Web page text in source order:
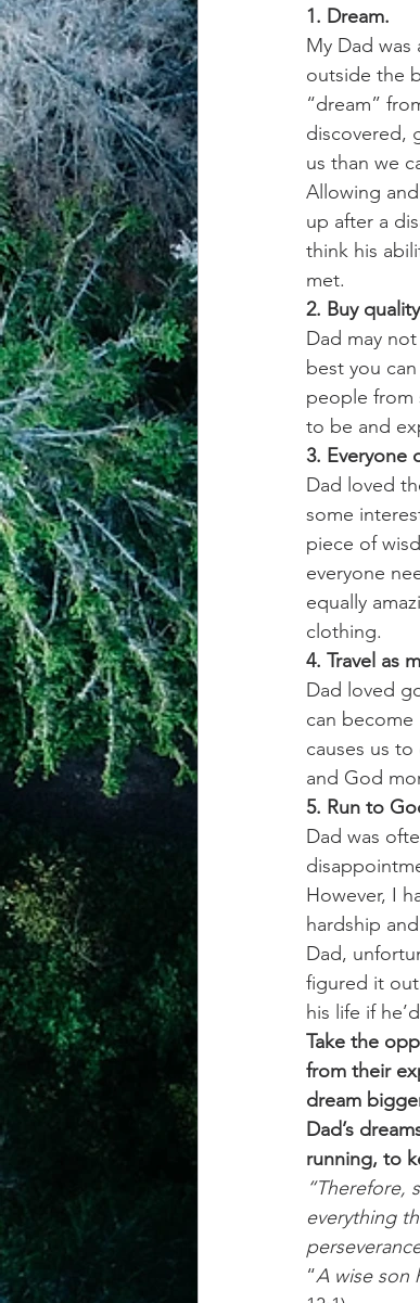
1. Dream.
My Dad was
outside the
“dream”
discovered,
us than we
Allowing
up after a
think his
met.
2. Buy
Dad may
best you
people from
to be and
3. Everyone
Dad loved
some
piece of
everyone
equally
clothing.
4. Travel as
Dad loved
can become
causes us
and God
5. Run to
Dad was
However, I
hardship
Dad,
figured it
his life if
Take the
from their
dream
Dad’s
running, to
“Therefore,
everything
“A wise son